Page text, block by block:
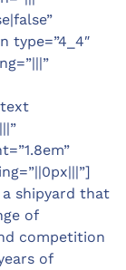
type=”4_4″
a shipyard that
of
competition
of